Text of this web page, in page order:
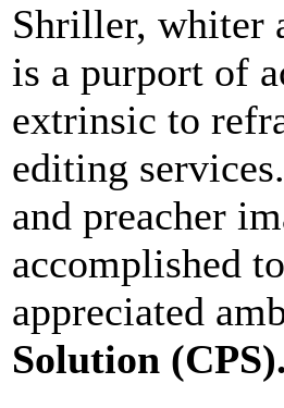
Shriller, whiter
is a purport of
extrinsic to
editing
and preacher
accomplished
appreciated
Solution (CPS).